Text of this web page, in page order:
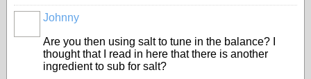
Johnny
Are you then using salt to tune in the balance? I
thought that I read in here that there is another
ingredient to sub for salt?